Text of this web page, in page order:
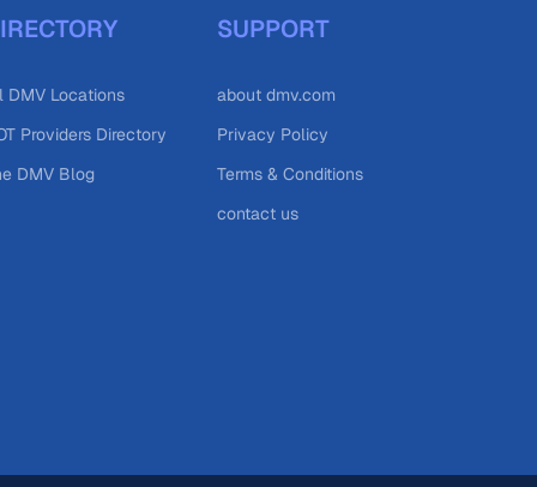
DMV Locations
Providers Directory
DMV Blog
SUPPORT
about dmv.com
Privacy Policy
Terms & Conditions
contact us